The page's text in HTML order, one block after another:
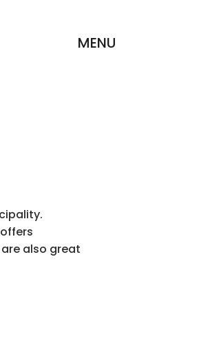
MENU
also great